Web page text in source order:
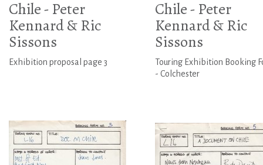
Chile - Peter
Kennard & Ric
Sissons
Exhibition proposal page 3
Chile - Peter
Kennard & Ric
Sissons
Touring Exhibition Booking
- Colchester